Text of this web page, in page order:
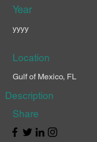
Year
yyyy
Location
Gulf of Mexico, FL
Description
Share